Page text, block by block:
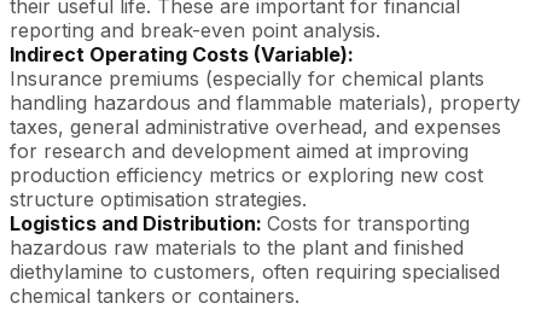
their useful life. These are important for financial
reporting and break-even point analysis.
Indirect Operating Costs (Variable):
Insurance premiums (especially for chemical plants
handling hazardous and flammable materials), property
taxes, general administrative overhead, and expenses
for research and development aimed at improving
production efficiency metrics or exploring new cost
structure optimisation strategies.
Logistics and Distribution: Costs for transporting
hazardous raw materials to the plant and finished
diethylamine to customers, often requiring specialised
chemical tankers or containers.